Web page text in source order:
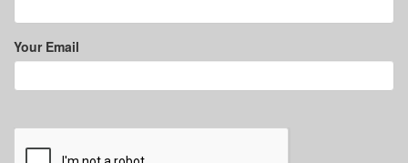
Your Email